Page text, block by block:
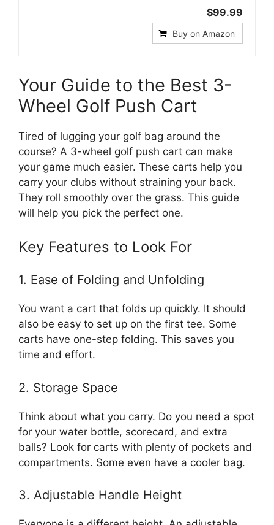
$99.99
Buy on Amazon
Your Guide to the Best 3-
Wheel Golf Push Cart
Tired of lugging your golf bag around the
course? A 3-wheel golf push cart can make
your game much easier. These carts help you
carry your clubs without straining your back.
They roll smoothly over the grass. This guide
will help you pick the perfect one.
Key Features to Look For
1. Ease of Folding and Unfolding
You want a cart that folds up quickly. It should
also be easy to set up on the first tee. Some
carts have one-step folding. This saves you
time and effort.
2. Storage Space
Think about what you carry. Do you need a spot
for your water bottle, scorecard, and extra
balls? Look for carts with plenty of pockets and
compartments. Some even have a cooler bag.
3. Adjustable Handle Height